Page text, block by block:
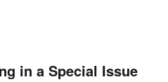
in a Special Issue